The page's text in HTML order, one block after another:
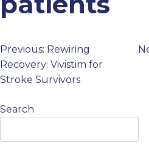
PROFESSIONALS
GET STARTED
Post
Previous: Rewiring
Recovery: Vivistim for
Stroke Survivors
Search